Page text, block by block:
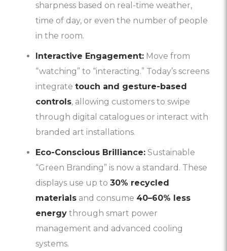
sharpness based on real-time weather,
time of day, or even the number of people
in the room.
Interactive Engagement: Move from
“watching” to “interacting.” Today’s screens
integrate touch and gesture-based
controls, allowing customers to swipe
through digital catalogues or interact with
branded art installations.
Eco-Conscious Brilliance: Sustainable
“Green Branding” is now a standard. These
displays use up to 30% recycled
materials and consume 40–60% less
energy through smart power
management and advanced cooling
systems.